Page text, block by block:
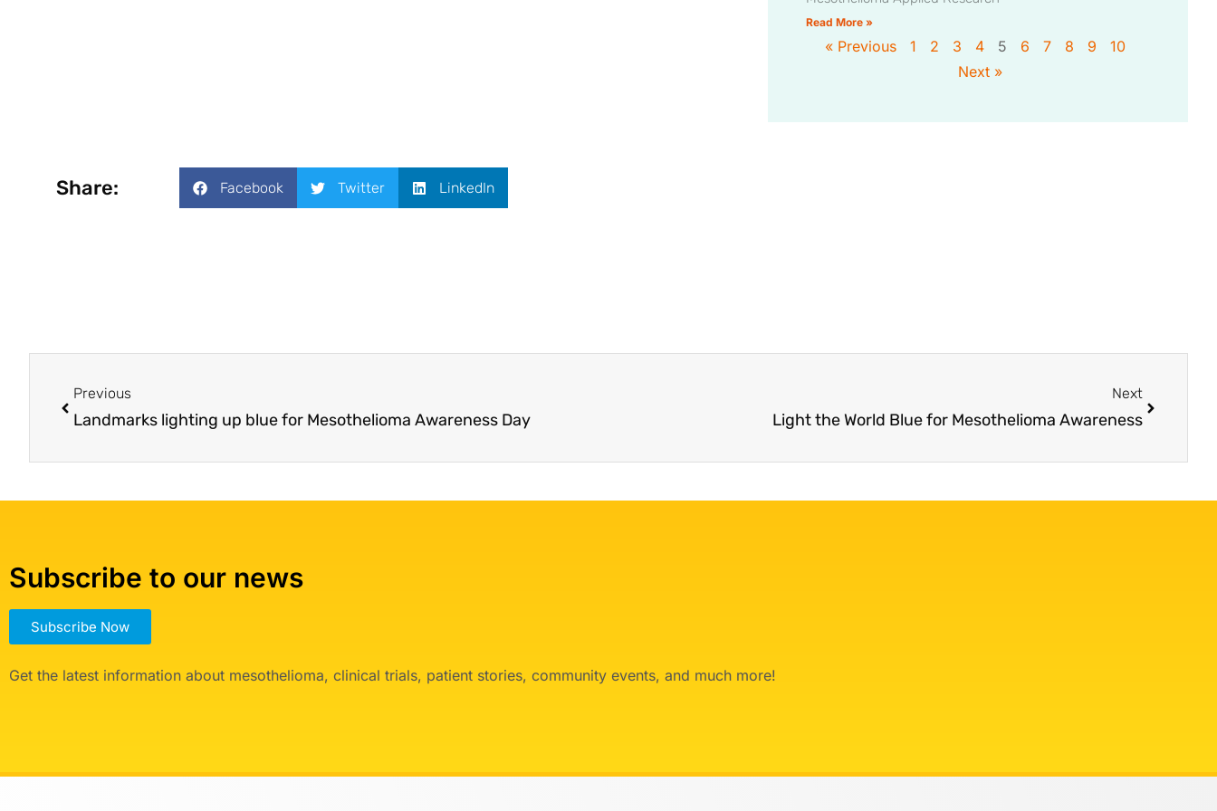
Read More »
« Previous 1 2 3 4 5 6 7 8 9
10
Next »
Share: Facebook Twitter LinkedIn
Previous
Landmarks lighting up blue for Mesothelioma Awareness Day
Next
Light the World Blue for Mesothelioma Awareness
Subscribe to our news
Subscribe Now
Get the latest information about mesothelioma, clinical trials, patient stories, community events, and much more!